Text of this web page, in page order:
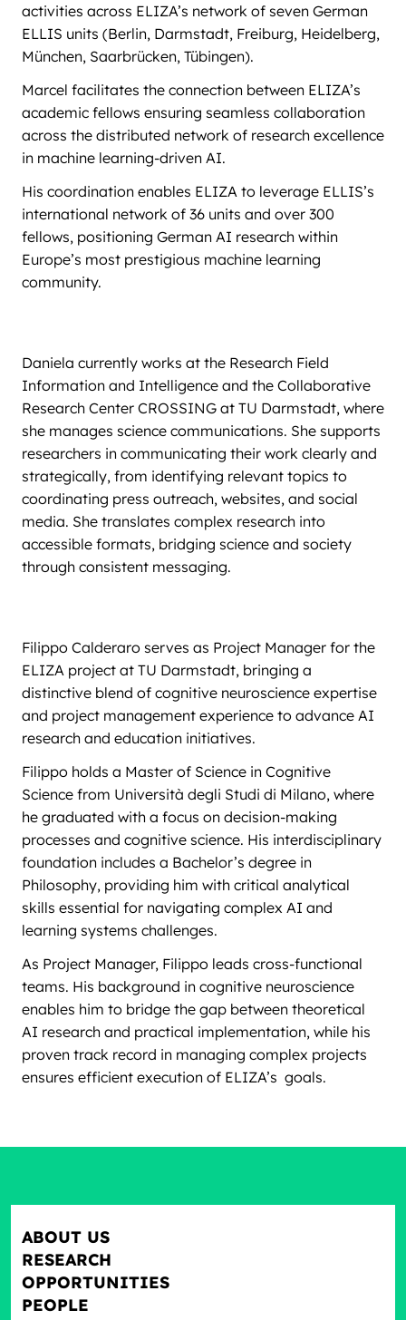
activities across ELIZA’s network of seven German
ELLIS units (Berlin, Darmstadt, Freiburg, Heidelberg,
München, Saarbrücken, Tübingen).
Marcel facilitates the connection between ELIZA’s
academic fellows ensuring seamless collaboration
across the distributed network of research excellence
in machine learning-driven AI.
His coordination enables ELIZA to leverage ELLIS’s
international network of 36 units and over 300
fellows, positioning German AI research within
Europe’s most prestigious machine learning
community.
Daniela currently works at the Research Field
Information and Intelligence and the Collaborative
Research Center CROSSING at TU Darmstadt, where
she manages science communications. She supports
researchers in communicating their work clearly and
strategically, from identifying relevant topics to
coordinating press outreach, websites, and social
media. She translates complex research into
accessible formats, bridging science and society
through consistent messaging.
Filippo Calderaro serves as Project Manager for the
ELIZA project at TU Darmstadt, bringing a
distinctive blend of cognitive neuroscience expertise
and project management experience to advance AI
research and education initiatives.
Filippo holds a Master of Science in Cognitive
Science from Università degli Studi di Milano, where
he graduated with a focus on decision-making
processes and cognitive science. His interdisciplinary
foundation includes a Bachelor’s degree in
Philosophy, providing him with critical analytical
skills essential for navigating complex AI and
learning systems challenges.
As Project Manager, Filippo leads cross-functional
teams. His background in cognitive neuroscience
enables him to bridge the gap between theoretical
AI research and practical implementation, while his
proven track record in managing complex projects
ensures efficient execution of ELIZA’s goals.
ABOUT US
RESEARCH
OPPORTUNITIES
PEOPLE